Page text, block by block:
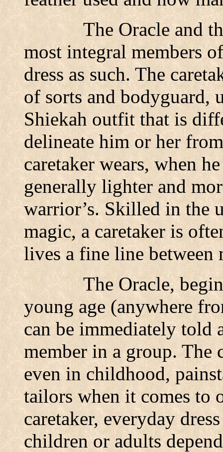
The Oracle and
most integral members
dress as such. The
of sorts and bodyguard,
Shiekah outfit that is
delineate him or her
caretaker wears, when
generally lighter and
warrior’s. Skilled in the
magic, a caretaker is
lives a fine line between
The Oracle,
young age (anywhere
can be immediately told
member in a group. The
even in childhood,
tailors when it comes to
caretaker, everyday
children or adults